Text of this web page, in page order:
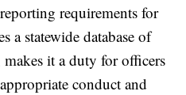
requirements for
a statewide database of
makes it a duty for officers
conduct and